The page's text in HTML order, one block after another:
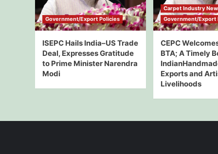
Government/Export Policies
ISEPC Hails India–US Trade
Deal, Expresses Gratitude
to Prime Minister Narendra
Modi
Carpet Industry
Government/Export
CEPC
BTA; A Timely
Exports and
Livelihoods